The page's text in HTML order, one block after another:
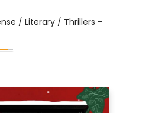
/ Literary / Thrillers -